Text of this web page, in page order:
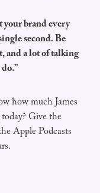
your brand every
second. Be
and a lot of talking
how much James
Give the
Apple Podcasts